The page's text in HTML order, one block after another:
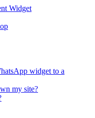
Widget
widget to a
my site?